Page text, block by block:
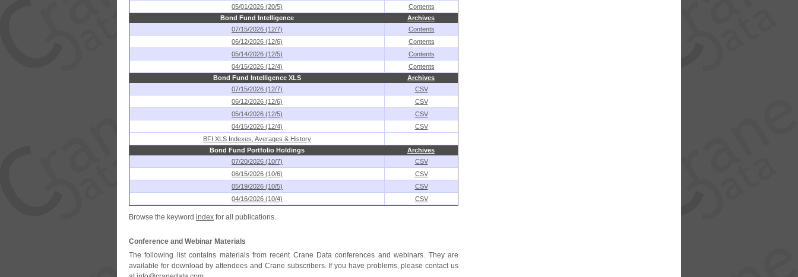
05/01/2026 (20/5)
Contents
Bond Fund Intelligence
Archives
07/15/2026 (12/7)
Contents
06/12/2026 (12/6)
Contents
05/14/2026 (12/5)
Contents
04/15/2026 (12/4)
Contents
Bond Fund Intelligence XLS
Archives
07/15/2026 (12/7)
CSV
06/12/2026 (12/6)
CSV
05/14/2026 (12/5)
CSV
04/15/2026 (12/4)
CSV
BFI XLS Indexes, Averages & History
Bond Fund Portfolio Holdings
Archives
07/20/2026 (10/7)
CSV
06/15/2026 (10/6)
CSV
05/19/2026 (10/5)
CSV
04/16/2026 (10/4)
CSV
Browse the keyword index for all publications.
Conference and Webinar Materials
The following list contains materials from recent Crane Data conferences and webinars. They are
available for download by attendees and Crane subscribers. If you have problems, please contact us